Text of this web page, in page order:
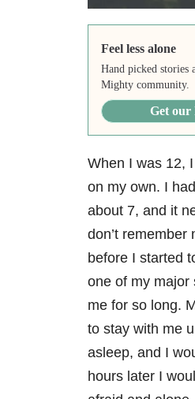
Feel less alone
Hand picked stories
Mighty community.
Get our
When I was 12,
on my own. I
about 7, and it
don’t
before I started
one of my major
me for so long.
to stay with me
asleep, and I
hours later I